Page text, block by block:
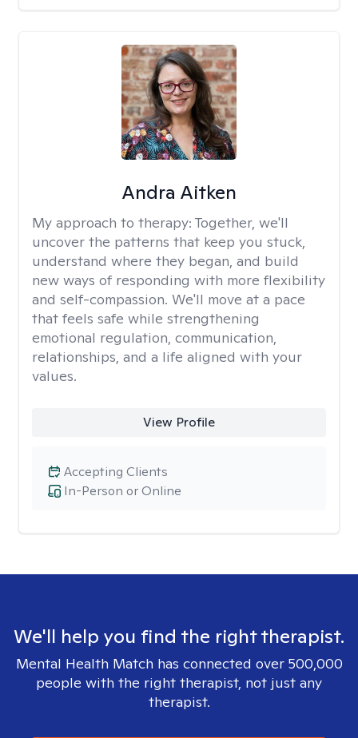
Andra Aitken
My approach to therapy: Together, we'll
uncover the patterns that keep you stuck,
understand where they began, and build
new ways of responding with more flexibility
and self-compassion. We'll move at a pace
that feels safe while strengthening
emotional regulation, communication,
relationships, and a life aligned with your
values.
View Profile
In-Person or Online
Accepting Clients
We'll help you find the right therapist.
Mental Health Match has connected over 500,000
people with the right therapist, not just any
therapist.